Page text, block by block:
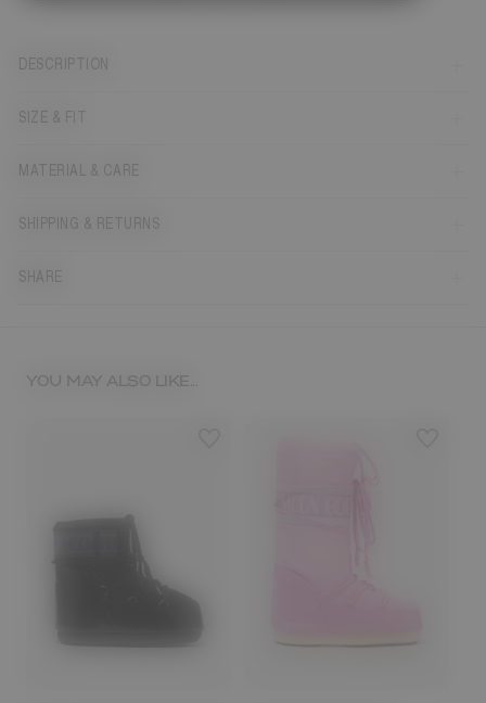
DESCRIPTION
SIZE & FIT
MATERIAL & CARE
SHIPPING & RETURNS
SHARE
YOU MAY ALSO LIKE...